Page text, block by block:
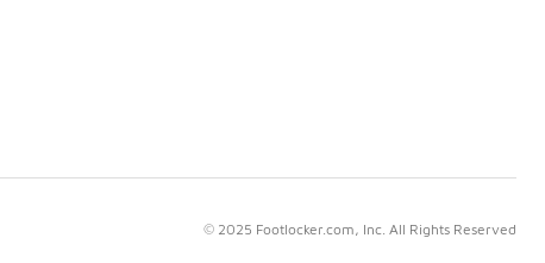
© 2025 Footlocker.com, Inc. All Rights Reserved